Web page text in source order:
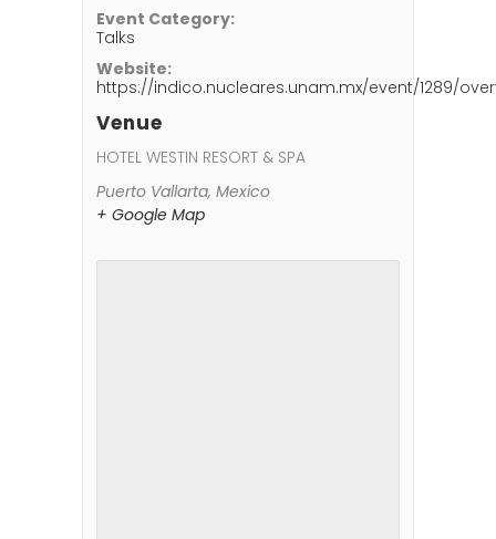
Event Category:
Talks
Website:
https://indico.nucleares.unam.mx/event/1289/
Venue
HOTEL WESTIN RESORT & SPA
Puerto Vallarta, Mexico
+ Google Map